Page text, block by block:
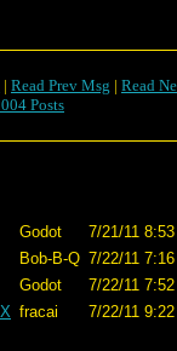
| Read Prev Msg | Read
Posts
Godot
7/21/11
Bob-B-Q 7/22/11
Godot
7/22/11
fracai 7/22/11